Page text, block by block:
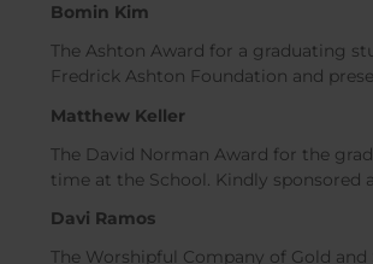
Bomin Kim
The Ashton Award for a graduating
Fredrick Ashton Foundation and
Matthew Keller
The David Norman Award for the
time at the School. Kindly sponsored
Davi Ramos
The Worshipful Company of Gold